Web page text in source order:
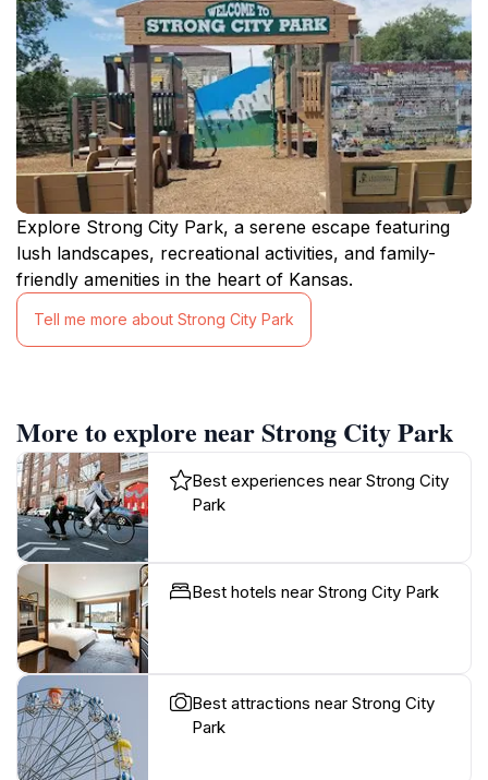
Explore Strong City Park, a serene escape featuring
lush landscapes, recreational activities, and family-
friendly amenities in the heart of Kansas.
Tell me more about Strong City Park
More to explore near Strong City Park
Best experiences near Strong City
Park
Best hotels near Strong City Park
Best attractions near Strong City
Park